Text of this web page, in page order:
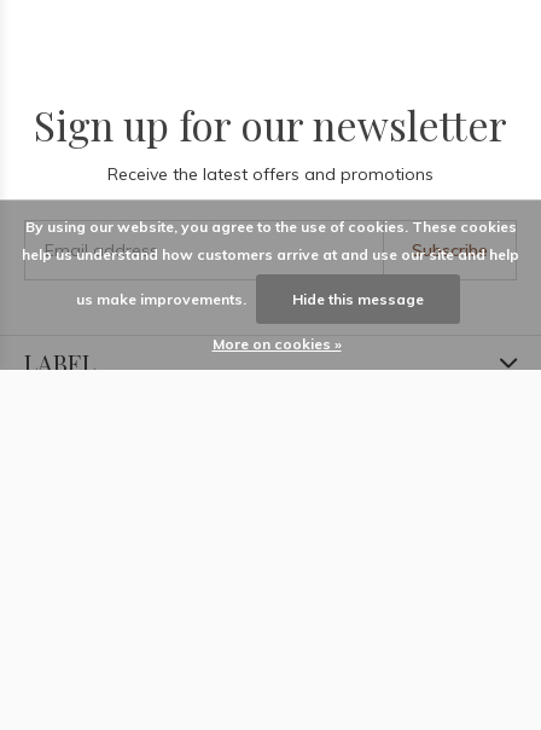
Sign up for our newsletter
Receive the latest offers and promotions
Subscribe
LABEL
By using our website, you agree to the use of cookies. These cookies
help us understand how customers arrive at and use our site and help
us make improvements. Hide this message
More on cookies »